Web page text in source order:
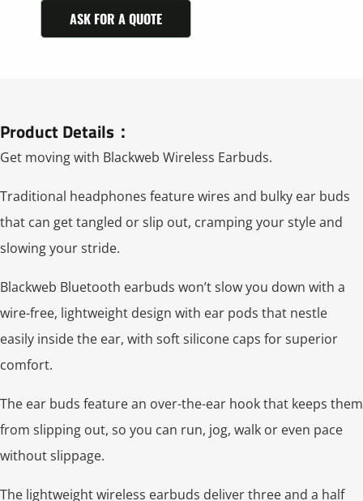
ASK FOR A QUOTE
Product Details：
Get moving with Blackweb Wireless Earbuds.
Traditional headphones feature wires and bulky ear buds
that can get tangled or slip out, cramping your style and
slowing your stride.
Blackweb Bluetooth earbuds won’t slow you down with a
wire-free, lightweight design with ear pods that nestle
easily inside the ear, with soft silicone caps for superior
comfort.
The ear buds feature an over-the-ear hook that keeps them
from slipping out, so you can run, jog, walk or even pace
without slippage.
The lightweight wireless earbuds deliver three and a half